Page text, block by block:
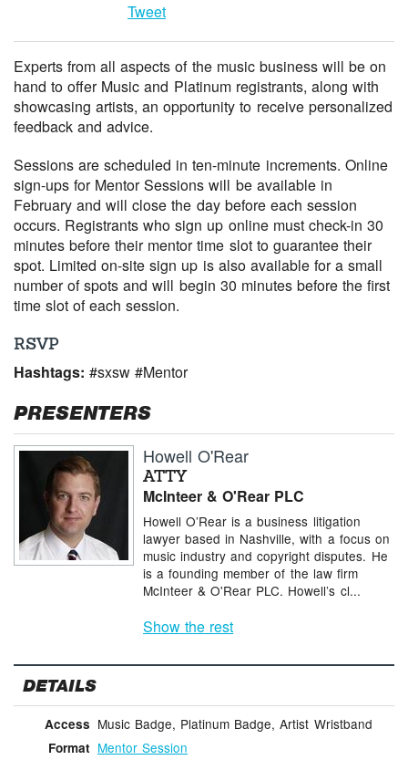
Tweet
Experts from all aspects of the music business will be on
hand to offer Music and Platinum registrants, along with
showcasing artists, an opportunity to receive personalized
feedback and advice.
Sessions are scheduled in ten-minute increments. Online
sign-ups for Mentor Sessions will be available in
February and will close the day before each session
occurs. Registrants who sign up online must check-in 30
minutes before their mentor time slot to guarantee their
spot. Limited on-site sign up is also available for a small
number of spots and will begin 30 minutes before the first
time slot of each session.
RSVP
Hashtags:#sxsw #Mentor
PRESENTERS
Howell O'Rear
ATTY
McInteer & O'Rear PLC
Howell O’Rear is a business litigation
lawyer based in Nashville, with a focus on
music industry and copyright disputes. He
is a founding member of the law firm
McInteer & O'Rear PLC. Howell’s cl...
Show the rest
DETAILS
Access Music Badge, Platinum Badge, Artist Wristband
Format Mentor Session